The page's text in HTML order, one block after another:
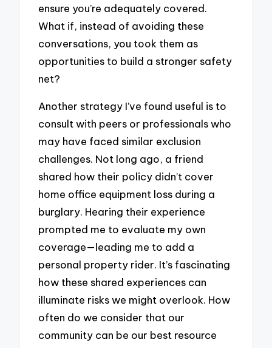
ensure you’re adequately covered.
What if, instead of avoiding these
conversations, you took them as
opportunities to build a stronger safety
net?
Another strategy I’ve found useful is to
consult with peers or professionals who
may have faced similar exclusion
challenges. Not long ago, a friend
shared how their policy didn’t cover
home office equipment loss during a
burglary. Hearing their experience
prompted me to evaluate my own
coverage—leading me to add a
personal property rider. It’s fascinating
how these shared experiences can
illuminate risks we might overlook. How
often do we consider that our
community can be our best resource